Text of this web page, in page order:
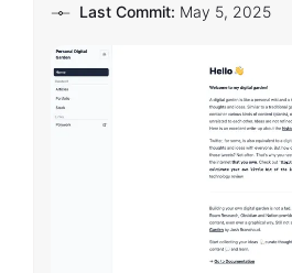
Last Commit: May 5, 2025